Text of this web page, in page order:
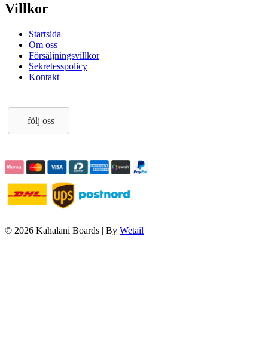
Villkor
Startsida
Om oss
Försäljningsvillkor
Sekretesspolicy
Kontakt
följ oss
© 2026 Kahalani Boards | By Wetail